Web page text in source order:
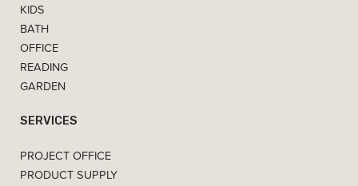
KIDS
BATH
OFFICE
READING
GARDEN
SERVICES
PROJECT OFFICE
PRODUCT SUPPLY